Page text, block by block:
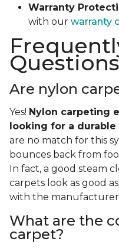
Warranty
with our warranty
Questions
Are nylon
Yes! Nylon carpeting
looking for a
are no match for this
bounces back from
In fact, a good steam
carpets look as good
with the
What are the
carpet?